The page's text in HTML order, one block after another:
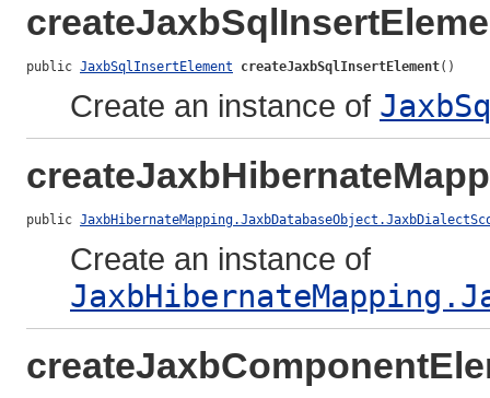
public JaxbSqlInsertElement createJaxbSqlInsertElement()
Create an instance of
public
Create an instance of